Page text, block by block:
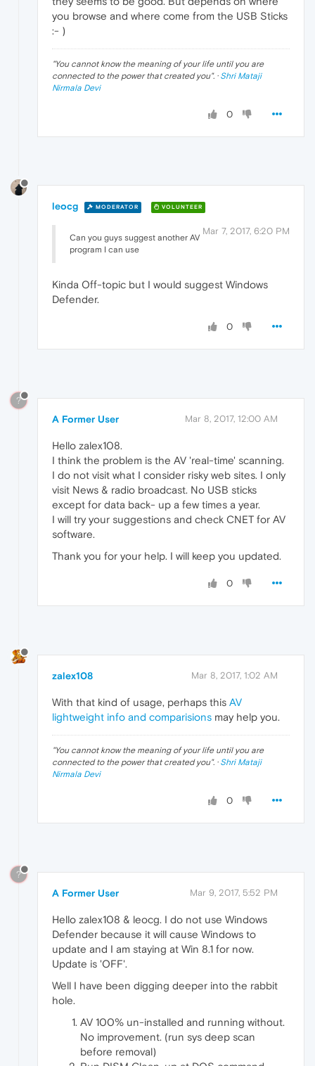
you browse and where come from the USB Sticks
:- )
"You cannot know the meaning of your life until you are
connected to the power that created you". · Shri Mataji
Nirmala Devi
0
leocg MODERATOR VOLUNTEER
Mar 7, 2017, 6:20 PM
Can you guys suggest another AV
program I can use
Kinda Off-topic but I would suggest Windows
Defender.
0
?
A Former User Mar 8, 2017, 12:00 AM
Hello zalex108.
I think the problem is the AV 'real-time' scanning.
I do not visit what I consider risky web sites. I only
visit News & radio broadcast. No USB sticks
except for data back- up a few times a year.
I will try your suggestions and check CNET for AV
software.
Thank you for your help. I will keep you updated.
0
zalex108 Mar 8, 2017, 1:02 AM
With that kind of usage, perhaps this AV
lightweight info and comparisions may help you.
"You cannot know the meaning of your life until you are
connected to the power that created you". · Shri Mataji
Nirmala Devi
0
?
A Former User Mar 9, 2017, 5:52 PM
Hello zalex108 & leocg. I do not use Windows
Defender because it will cause Windows to
update and I am staying at Win 8.1 for now.
Update is 'OFF'.
Well I have been digging deeper into the rabbit
hole.
AV 100% un-installed and running without.
No improvement. (run sys deep scan
before removal)